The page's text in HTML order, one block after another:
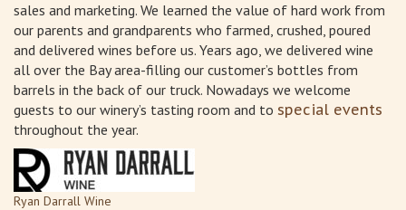
sales and marketing. We learned the value of hard work from
our parents and grandparents who farmed, crushed, poured
and delivered wines before us. Years ago, we delivered wine
all over the Bay area-filling our customer’s bottles from
barrels in the back of our truck. Nowadays we welcome
guests to our winery’s tasting room and to special events
throughout the year.
Ryan Darrall Wine